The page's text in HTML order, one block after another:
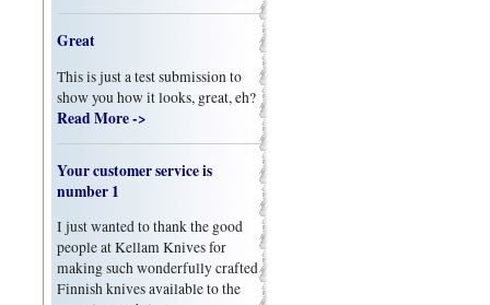
Great
This is just a test submission to
show you how it looks, great, eh?
Read More ->
Your customer service is
number 1
I just wanted to thank the good
people at Kellam Knives for
making such wonderfully crafted
Finnish knives available to the